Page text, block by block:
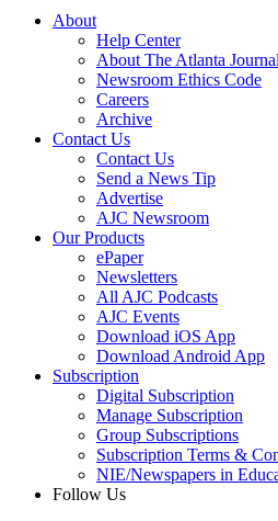
About
Help Center
About The Atlanta
Newsroom Ethics Code
Careers
Archive
Contact Us
Contact Us
Send a News Tip
Advertise
AJC Newsroom
Our Products
ePaper
Newsletters
All AJC Podcasts
AJC Events
Download iOS App
Download Android App
Subscription
Digital Subscription
Manage Subscription
Group Subscriptions
Subscription Terms &
NIE/Newspapers in
Follow Us